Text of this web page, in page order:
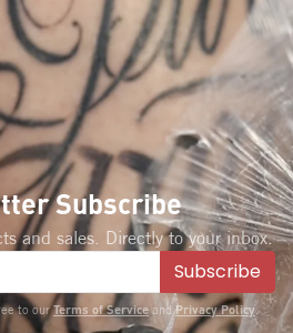
Subscribe
and sales. Directly to your inbox.
Subscribe
to ourTerms of ServiceandPrivacy Policy